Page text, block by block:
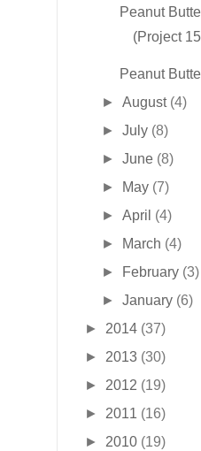
Peanut
(Project
Peanut
►August (4)
►July (8)
►June (8)
►
May (7)
►April (4)
►
March (4)
►
February (3)
►January (6)
► 2014 (37)
► 2013 (30)
► 2012 (19)
► 2011 (16)
► 2010 (19)